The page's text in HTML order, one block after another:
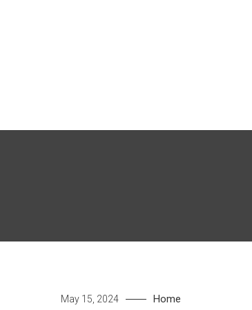
May 15, 2024 Home